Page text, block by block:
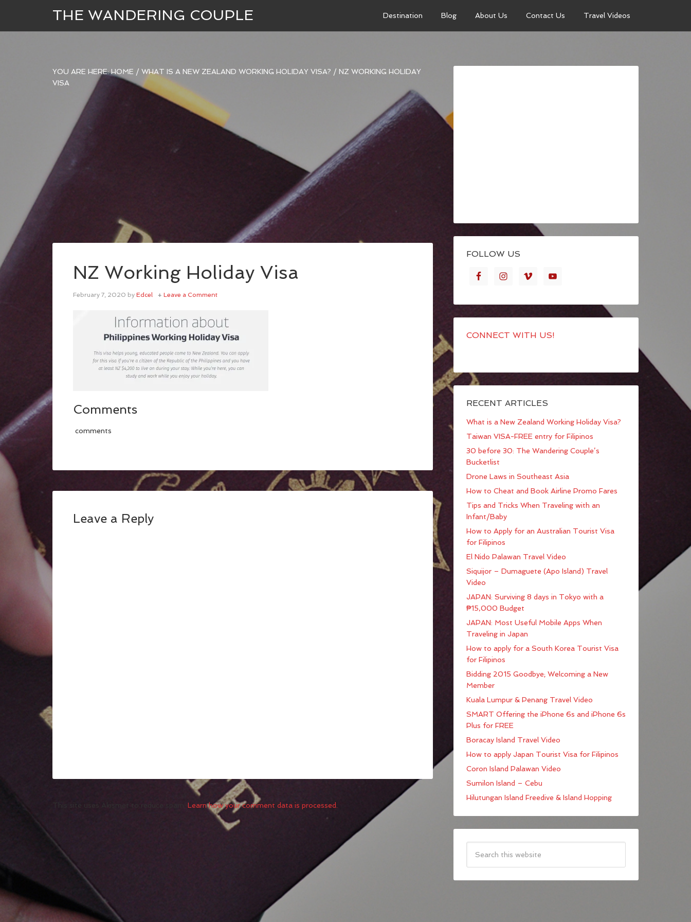
THE WANDERING COUPLE Destination Blog About Us Contact Us Travel Videos
YOU ARE HERE:HOME / WHAT IS A NEW ZEALAND WORKING HOLIDAY VISA? / NZ WORKING HOLIDAY
VISA
NZ Working Holiday Visa
February 7, 2020 by Edcel Leave a Comment
Comments
comments
Leave a Reply
This site uses Akismet to reduce spam. Learn how your comment data is processed.
FOLLOW US
CONNECT WITH US!
RECENT ARTICLES
What is a New Zealand Working Holiday Visa?
Taiwan VISA-FREE entry for Filipinos
30 before 30: The Wandering Couple’s
Bucketlist
Drone Laws in Southeast Asia
How to Cheat and Book Airline Promo Fares
Tips and Tricks When Traveling with an
Infant/Baby
How to Apply for an Australian Tourist Visa
for Filipinos
El Nido Palawan Travel Video
Siquijor – Dumaguete (Apo Island) Travel
Video
JAPAN: Surviving 8 days in Tokyo with a
₱15,000 Budget
JAPAN: Most Useful Mobile Apps When
Traveling in Japan
How to apply for a South Korea Tourist Visa
for Filipinos
Bidding 2015 Goodbye; Welcoming a New
Member
Kuala Lumpur & Penang Travel Video
SMART Offering the iPhone 6s and iPhone 6s
Plus for FREE
Boracay Island Travel Video
How to apply Japan Tourist Visa for Filipinos
Coron Island Palawan Video
Sumilon Island – Cebu
Hilutungan Island Freedive & Island Hopping